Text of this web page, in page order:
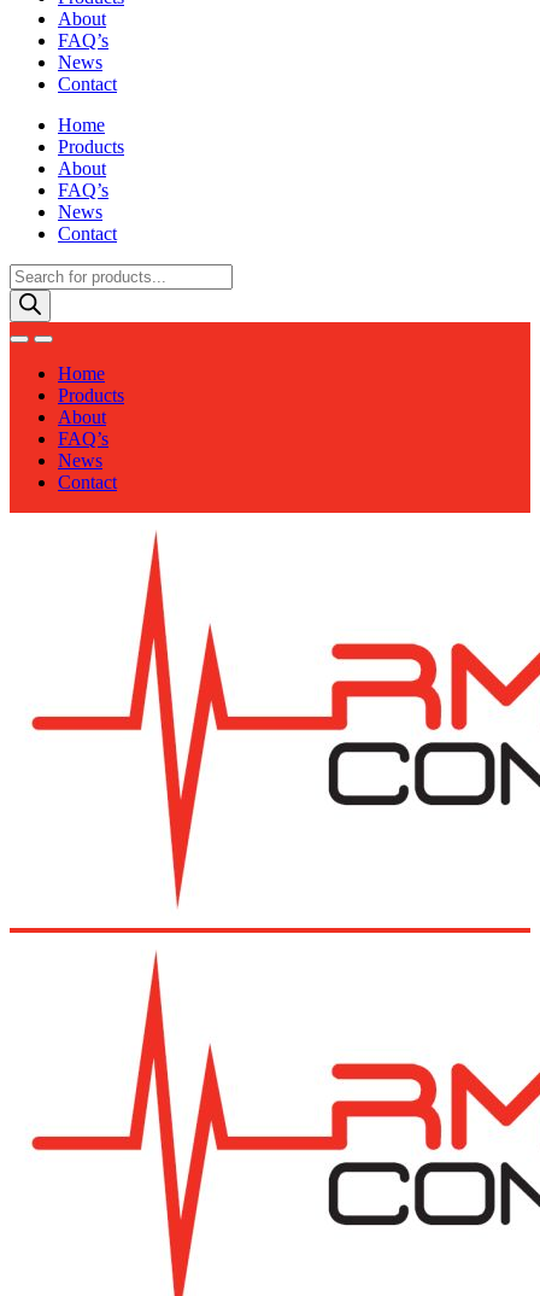
About
FAQ’s
News
Contact
Home
Products
About
FAQ’s
News
Contact
Products
search
Home
Products
About
FAQ’s
News
Contact